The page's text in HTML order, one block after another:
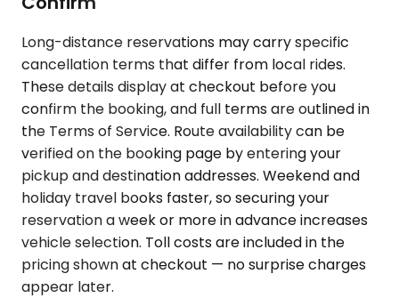
Long-distance reservations may carry specific
cancellation terms that differ from local rides.
These details display at checkout before you
confirm the booking, and full terms are outlined in
the Terms of Service. Route availability can be
verified on the booking page by entering your
pickup and destination addresses. Weekend and
holiday travel books faster, so securing your
reservation a week or more in advance increases
vehicle selection. Toll costs are included in the
pricing shown at checkout — no surprise charges
appear later.